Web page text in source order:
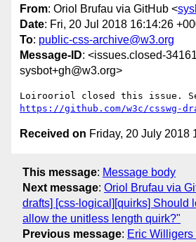
From: Oriol Brufau via GitHub <
Date: Fri, 20 Jul 2018 16:14:26
To: public-css-archive@w3.org
Message-ID: <issues.closed-
sysbot+gh@w3.org>
https://github.com/w3c/csswg-
Received on Friday, 20 July 2018
This message: Message body
Next message: Oriol Brufau via
drafts] [css-logical][quirks] Should
allow the unitless length quirk?"
Previous message: Eric